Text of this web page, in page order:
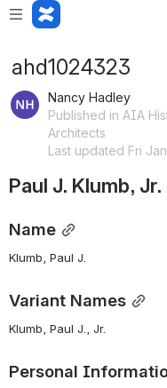
ahd1024323
Nancy Hadley
Published in AIA
Architects
Last updated Fri
Paul J. Klumb, Jr.
Name
Klumb, Paul J.
Variant Names
Klumb, Paul J., Jr.
Personal